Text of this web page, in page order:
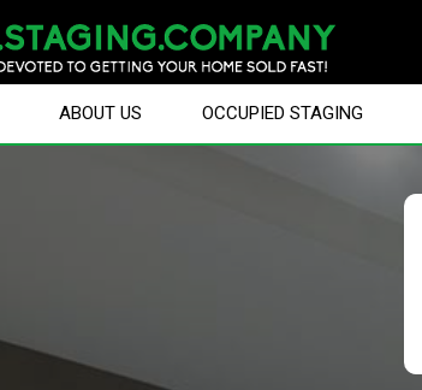
ABOUT US OCCUPIED STAGING